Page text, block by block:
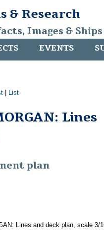
& Research
Images &
EVENTS
List
Lines
plan
Lines and deck plan, scale 3/